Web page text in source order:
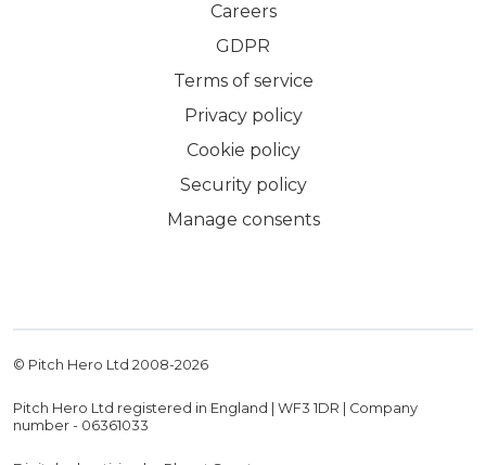
Careers
GDPR
Terms of service
Privacy policy
Cookie policy
Security policy
Manage consents
© Pitch Hero Ltd 2008-2026
Pitch Hero Ltd registered in England | WF3 1DR | Company
number - 06361033